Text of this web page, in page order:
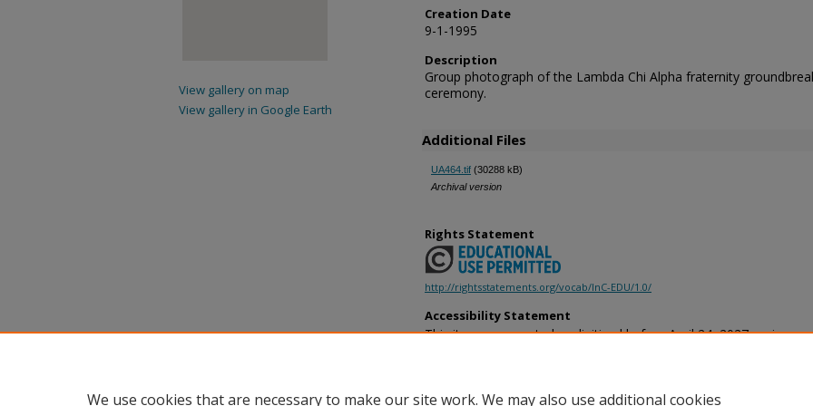
Creation Date
9-1-1995
Description
Group photograph of the Lambda Chi Alpha fraternity
ceremony.
Additional Files
UA464.tif (30288 kB)
Archival version
Rights Statement
http://rightsstatements.org/vocab/InC-EDU/1.0/
Accessibility Statement
This item was created or digitized before April 24, 2027, or is a
provides accessible versions of archival materials by request. If
accessing the information on the site due to a disability, please
View gallery on map
View gallery in Google Earth
We use cookies that are necessary to make our site work. We may also use additional cookies